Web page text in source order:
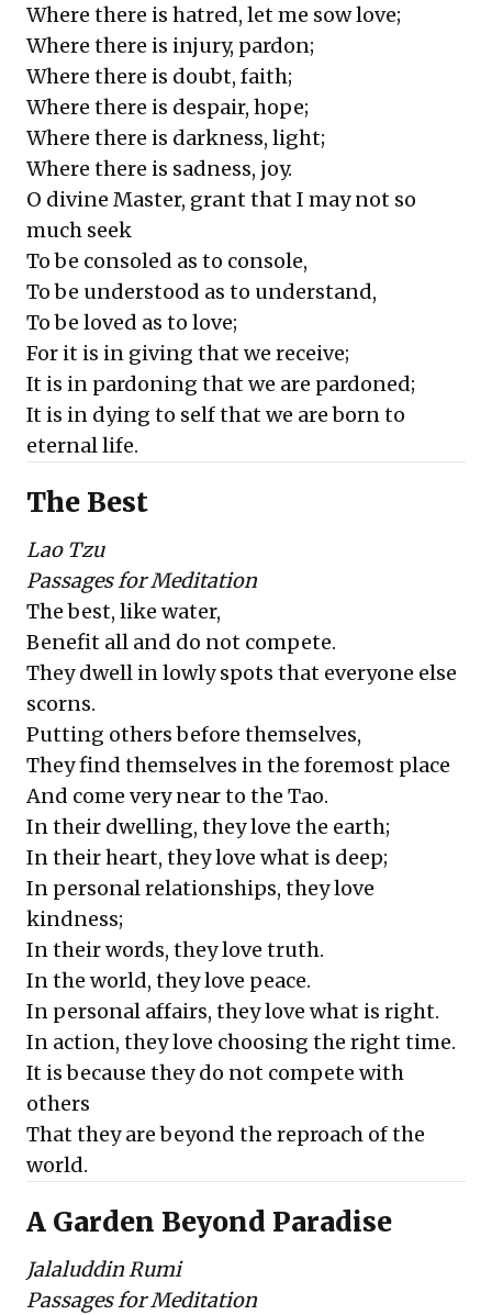
Where there is hatred, let me sow love;
Where there is injury, pardon;
Where there is doubt, faith;
Where there is despair, hope;
Where there is darkness, light;
Where there is sadness, joy.
O divine Master, grant that I may not so
much seek
To be consoled as to console,
To be understood as to understand,
To be loved as to love;
For it is in giving that we receive;
It is in pardoning that we are pardoned;
It is in dying to self that we are born to
eternal life.
The Best
Lao Tzu
Passages for Meditation
The best, like water,
Benefit all and do not compete.
They dwell in lowly spots that everyone else
scorns.
Putting others before themselves,
They find themselves in the foremost place
And come very near to the Tao.
In their dwelling, they love the earth;
In their heart, they love what is deep;
In personal relationships, they love
kindness;
In their words, they love truth.
In the world, they love peace.
In personal affairs, they love what is right.
In action, they love choosing the right time.
It is because they do not compete with
others
That they are beyond the reproach of the
world.
A Garden Beyond Paradise
Jalaluddin Rumi
Passages for Meditation